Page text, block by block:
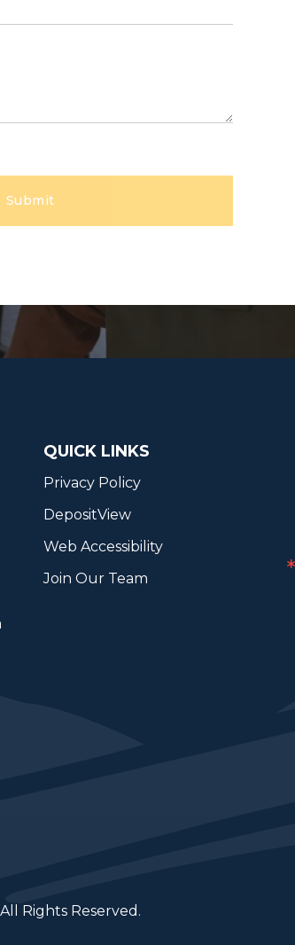
QUICK LINKS
Privacy Policy
DepositView
Web Accessibility
Join Our Team
Rights Reserved.